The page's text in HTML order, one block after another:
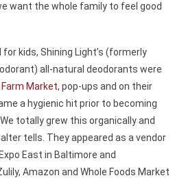
want the whole family to feel good
kids, Shining Light’s (formerly
all-natural deodorants were
Market, pop-ups and on their
a hygienic hit prior to becoming
totally grew this organically and
tells. They appeared as a vendor
East in Baltimore and
Amazon and Whole Foods Market